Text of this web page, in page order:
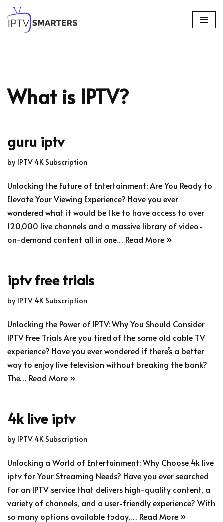
Skip
What is IPTV?
guru iptv
by IPTV 4K Subscription
Unlocking the Future of Entertainment: Are You Ready to
Elevate Your Viewing Experience? Have you ever
wondered what it would be like to have access to over
120,000 live channels and a massive library of video-
on-demand content all in one… Read More »
iptv free trials
by IPTV 4K Subscription
Unlocking the Power of IPTV: Why You Should Consider
IPTV Free Trials Are you tired of the same old cable TV
experience? Have you ever wondered if there’s a better
way to enjoy live television without breaking the bank?
The… Read More »
4k live iptv
by IPTV 4K Subscription
Unlocking a World of Entertainment: Why Choose 4k live
iptv for Your Streaming Needs? Have you ever searched
for an IPTV service that delivers high-quality content, a
variety of channels, and a user-friendly experience? With
so many options available today,… Read More »